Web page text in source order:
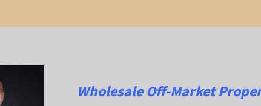
Wholesale Off-Market